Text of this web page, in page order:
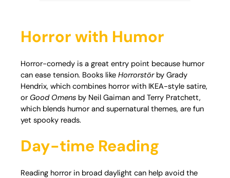
Horror with Humor
Horror-comedy is a great entry point because humor
can ease tension. Books like Horrorstörby Grady
Hendrix, which combines horror with IKEA-style satire,
or Good Omens by Neil Gaiman and Terry Pratchett,
which blends humor and supernatural themes, are fun
yet spooky reads.
Day-time Reading
Reading horror in broad daylight can help avoid the